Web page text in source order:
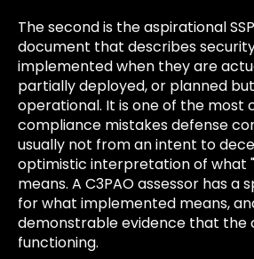
The second is the aspirational
document that describes
implemented when they are
partially deployed, or planned
operational. It is one of the most
compliance mistakes defense
usually not from an intent to
optimistic interpretation of what
means. A C3PAO assessor has a
for what implemented means,
demonstrable evidence that the
functioning.